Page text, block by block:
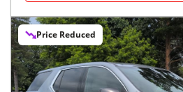
Price Reduced